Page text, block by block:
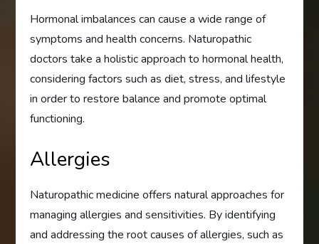
Hormonal imbalances can cause a wide range of
symptoms and health concerns. Naturopathic
doctors take a holistic approach to hormonal health,
considering factors such as diet, stress, and lifestyle
in order to restore balance and promote optimal
functioning.
Allergies
Naturopathic medicine offers natural approaches for
managing allergies and sensitivities. By identifying
and addressing the root causes of allergies, such as